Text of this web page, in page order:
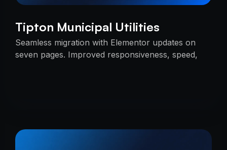
Tipton Municipal Utilities
Seamless migration with Elementor updates on
seven pages. Improved responsiveness, speed,